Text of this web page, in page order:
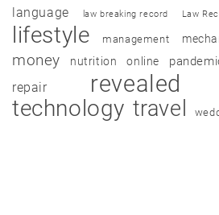
language law breaking record Law
lifestyle management
money nutrition online
repair revealed
technology travel